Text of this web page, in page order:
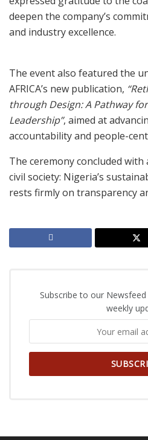
deepen the company’s
and industry excellence.
The event also featured the
AFRICA’s new publication,
through Design: A Pathway
Leadership”, aimed at
accountability and people-
The ceremony concluded
civil society: Nigeria’s
rests firmly on transparency
Subscribe to our
weekly